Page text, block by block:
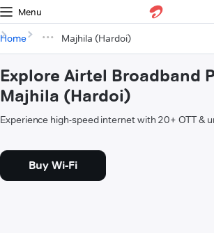
Menu
Home Majhila (Hardoi)
Explore Airtel Broadband
Majhila (Hardoi)
Experience high-speed internet with 20+ OTT &
Buy Wi-Fi